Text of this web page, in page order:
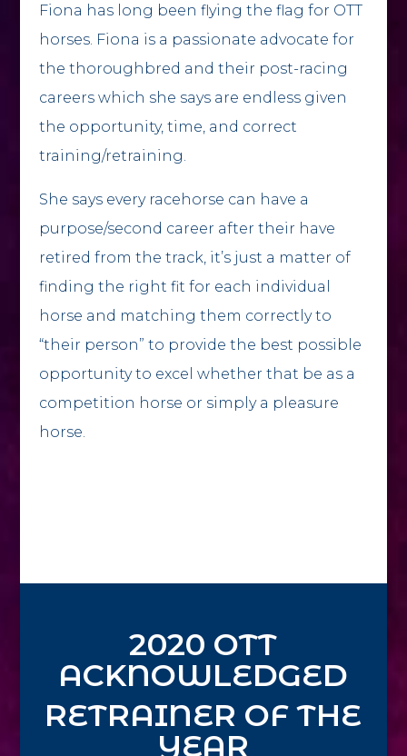
Fiona has long been flying the flag for OTT
horses. Fiona is a passionate advocate for
the thoroughbred and their post-racing
careers which she says are endless given
the opportunity, time, and correct
training/retraining.
She says every racehorse can have a
purpose/second career after their have
retired from the track, it’s just a matter of
finding the right fit for each individual
horse and matching them correctly to
“their person” to provide the best possible
opportunity to excel whether that be as a
competition horse or simply a pleasure
horse.
2020 OTT
ACKNOWLEDGED
RETRAINER OF THE
YEAR